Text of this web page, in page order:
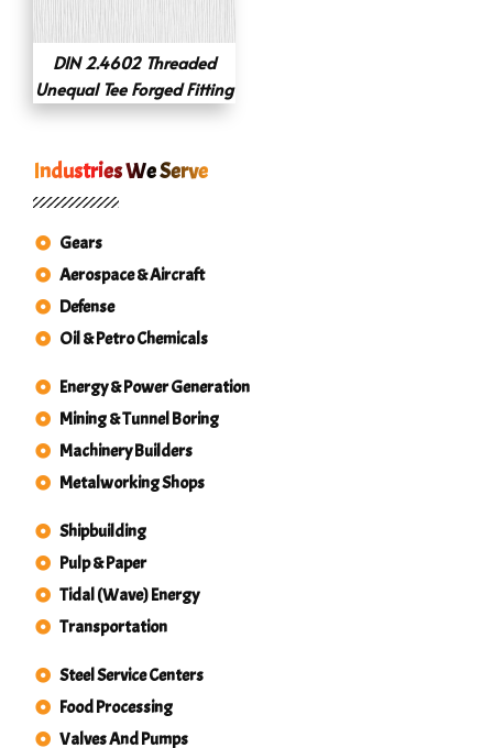
DIN 2.4602 Threaded
Unequal Tee Forged Fitting
Industries We Serve
Gears
Aerospace & Aircraft
Defense
Oil & Petro Chemicals
Energy & Power Generation
Mining & Tunnel Boring
Machinery Builders
Metalworking Shops
Shipbuilding
Pulp & Paper
Tidal (Wave) Energy
Transportation
Steel Service Centers
Food Processing
Valves And Pumps